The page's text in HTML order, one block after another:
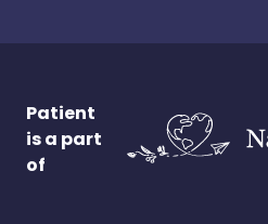
Patient
is a part
of